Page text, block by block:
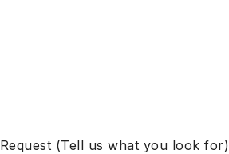
Request (Tell us what you look for)